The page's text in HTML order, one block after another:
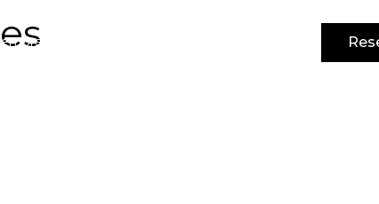
2026 | IFEMA MADRID | Pabellón 3